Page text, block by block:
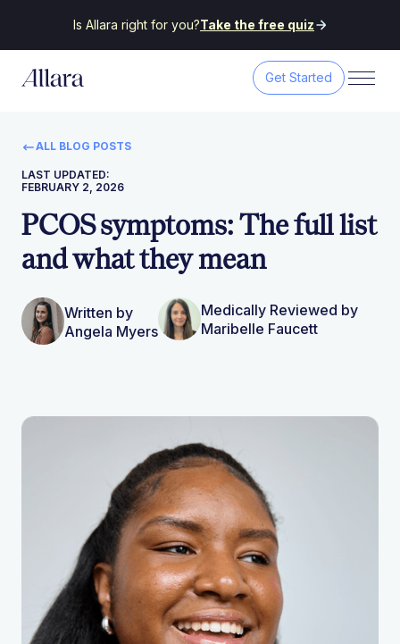
Is Allara right for you?Take the free quiz
Get Started
ALL BLOG POSTS
LAST UPDATED:
FEBRUARY 2, 2026
PCOS symptoms: The full list
and what they mean
Written by
Angela Myers
Medically Reviewed by
Maribelle Faucett